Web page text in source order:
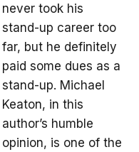
never took his
stand-up career too
far, but he definitely
paid some dues as a
stand-up. Michael
Keaton, in this
author’s humble
opinion, is one of the